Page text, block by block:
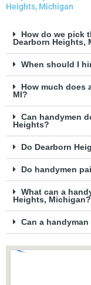
Heights, Michigan
How do we pick
Dearborn Heights,
When should I
How much does
MI?
Can handymen
Heights?
Do Dearborn
Do handymen
What can a
Heights, Michigan?
Can a